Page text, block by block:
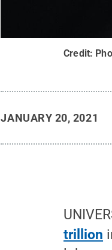
Credit:
JANUARY 20, 2021
trillion